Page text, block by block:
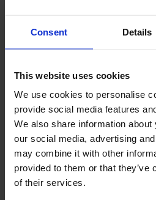
Consent Details
This website uses cookies
We use cookies to personalise
provide social media features
We also share information
our social media, advertising
may combine it with other
provided to them or that they’ve
of their services.